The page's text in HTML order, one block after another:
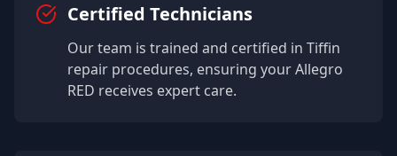
Certified Technicians
Our team is trained and certified in Tiffin
repair procedures, ensuring yourAllegro
RED receives expert care.